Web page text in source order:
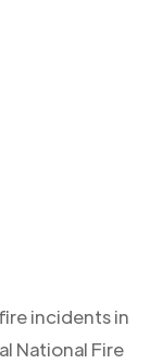
incidents in
National Fire